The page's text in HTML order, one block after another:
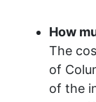
How
The
of
of the